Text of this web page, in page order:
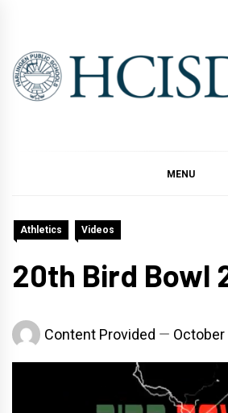
content
MENU
Athletics Videos
20th Bird Bowl
Content Provided October